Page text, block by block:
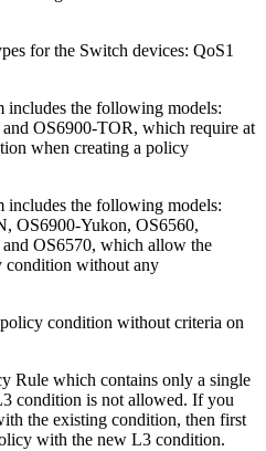
for the Switch devices: QoS1
includes the following models:
OS6900-TOR, which require at
when creating a policy
includes the following models:
OS6900-Yukon, OS6560,
OS6570, which allow the
condition without any
condition without criteria on
Rule which contains only a single
condition is not allowed. If you
the existing condition, then first
with the new L3 condition.